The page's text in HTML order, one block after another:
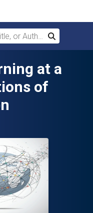
or Author
Search
at a
of